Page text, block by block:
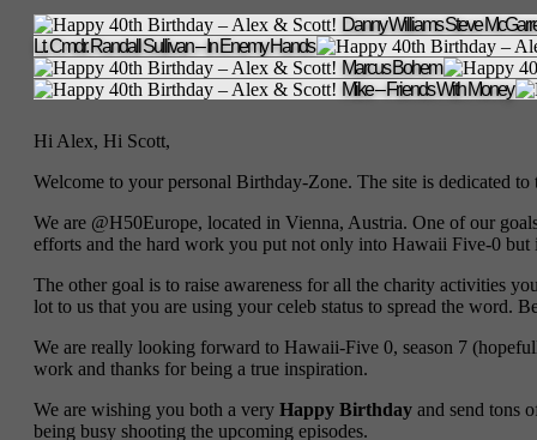
Danny WilliamsSteve
Lt. Cmdr. Randall Sullivan – In Enemy Hands
Marcus Bohem
Mike – Friends With Money
Hi Alex, Hi Scott,
Welcome to your personal Birthday-Zone. The site is dedicated
We are @H50Europe, located in Vienna, Austria. One of our
efforts and the hard work you put not only into Hawaii Five-0 but
The other goal is to raise awareness for all the charity activities
lot to us that you are using your celeb status to spread the word.
We are really looking forward to Hawaii-Five 0, season 7
work and thanks for being a true inspiration.
We are wishing you both a very Happy Birthday and send tons
being busy shooting the upcoming episodes.